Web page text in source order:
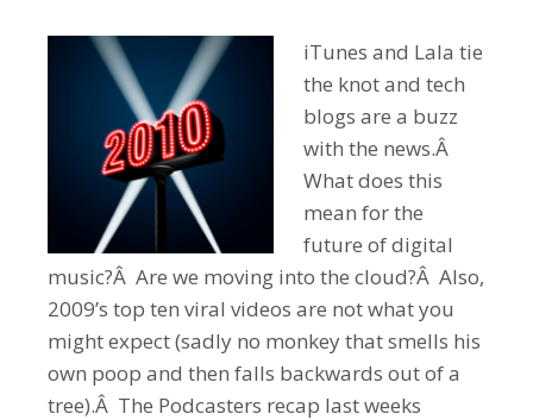
iTunes and Lala tie
the knot and tech
blogs are a buzz
with the news.Â
What does this
mean for the
future of digital
music?Â Are we moving into the cloud?Â Also,
2009’s top ten viral videos are not what you
might expect (sadly no monkey that smells his
own poop and then falls backwards out of a
tree).Â The Podcasters recap last weeks